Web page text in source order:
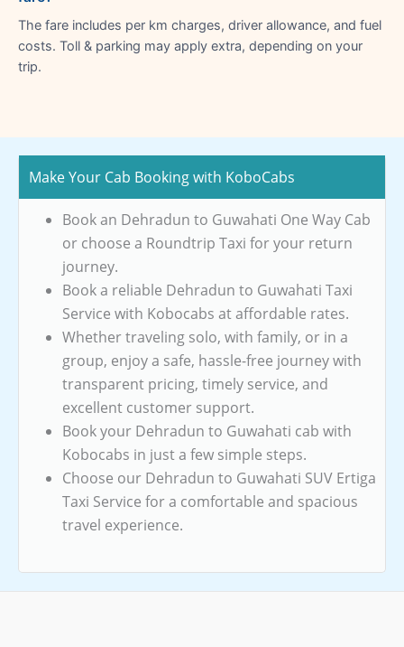
The fare includes per km charges, driver allowance, and fuel
costs. Toll & parking may apply extra, depending on your
trip.
Make Your Cab Booking with KoboCabs
Book an Dehradun to Guwahati One Way Cab
or choose a Roundtrip Taxi for your return
journey.
Book a reliable Dehradun to Guwahati Taxi
Service with Kobocabs at affordable rates.
Whether traveling solo, with family, or in a
group, enjoy a safe, hassle-free journey with
transparent pricing, timely service, and
excellent customer support.
Book your Dehradun to Guwahati cab with
Kobocabs in just a few simple steps.
Choose our Dehradun to Guwahati SUV Ertiga
Taxi Service for a comfortable and spacious
travel experience.